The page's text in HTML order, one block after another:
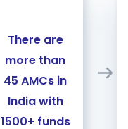
There are
more than
45 AMCs in
India with
1500+ funds